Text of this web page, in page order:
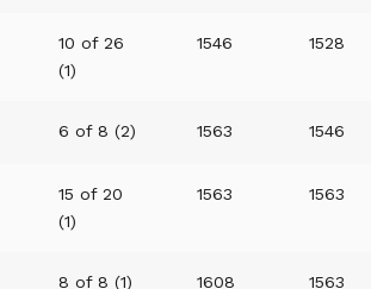
10 of 26
(1)
1546 1528
6 of 8 (2) 1563 1546
15 of 20
(1)
1563 1563
8 of 8 (1) 1608 1563